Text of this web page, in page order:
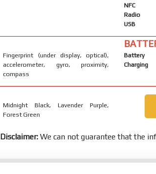
NFC
Radio
USB
Fingerprint (under display, optical),
accelerometer, gyro, proximity,
compass
Battery
Charging
Midnight Black, Lavender Purple,
Forest Green
Disclaimer: We can not guarantee that the